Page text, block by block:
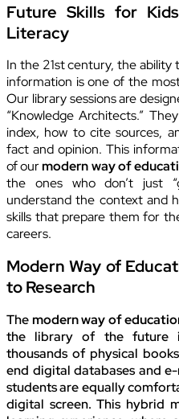
Future Skills for
Literacy
In the 21st century, the ability
information is one of the
Our library sessions are
“Knowledge Architects.”
index, how to cite sources,
fact and opinion. This
of ourmodern way of
the ones who don’t just
understand the context and
skills that prepare them for
careers.
Modern Way of
to Research
Themodern way of
the library of the future
thousands of physical
end digital databases and
students are equally
digital screen. This hybrid